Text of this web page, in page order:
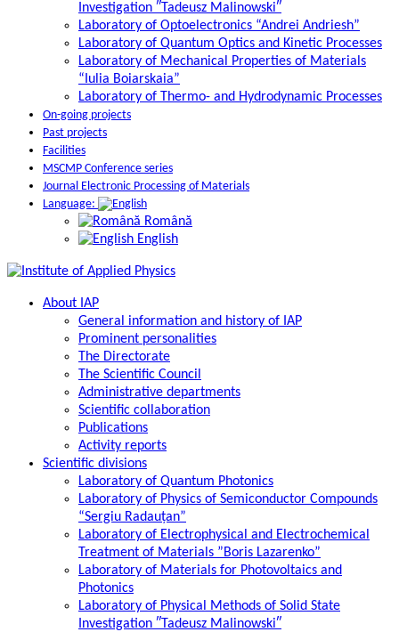
Investigation ″Tadeusz Malinowski″
Laboratory of Optoelectronics “Andrei Andriesh”
Laboratory of Quantum Optics and Kinetic Processes
Laboratory of Mechanical Properties of Materials
“Iulia Boiarskaia”
Laboratory of Thermo- and Hydrodynamic Processes
On-going projects
Past projects
Facilities
MSCMP Conference series
Journal Electronic Processing of Materials
Language:
Română
English
About IAP
General information and history of IAP
Prominent personalities
The Directorate
The Scientific Council
Administrative departments
Scientific collaboration
Publications
Activity reports
Scientific divisions
Laboratory of Quantum Photonics
Laboratory of Physics of Semiconductor Compounds
“Sergiu Radauțan”
Laboratory of Electrophysical and Electrochemical
Treatment of Materials ”Boris Lazarenko”
Laboratory of Materials for Photovoltaics and
Photonics
Laboratory of Physical Methods of Solid State
Investigation ″Tadeusz Malinowski″